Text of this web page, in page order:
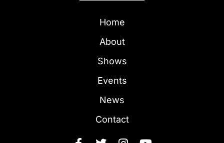
Home
About
Shows
Events
News
Contact